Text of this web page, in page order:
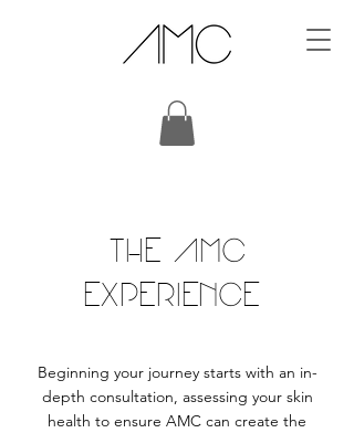
THE AMC
EXPERIENCE
Beginning your journey starts with an in-
depth consultation, assessing your skin
health to ensure AMC can create the